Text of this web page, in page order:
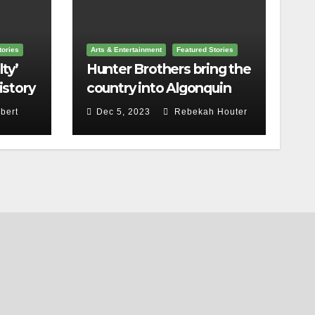
Arts & Entertainment Featured Stories
Hunter Brothers bring the
country into Algonquin
Commons Theatre
Dec 5, 2023 Rebekah Houter